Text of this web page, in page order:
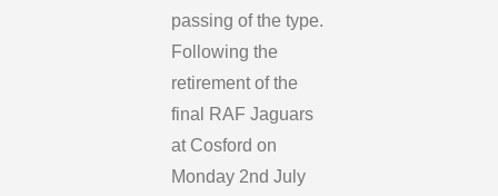
passing of the type.
Following the
retirement of the
final RAF Jaguars
at Cosford on
Monday 2nd July